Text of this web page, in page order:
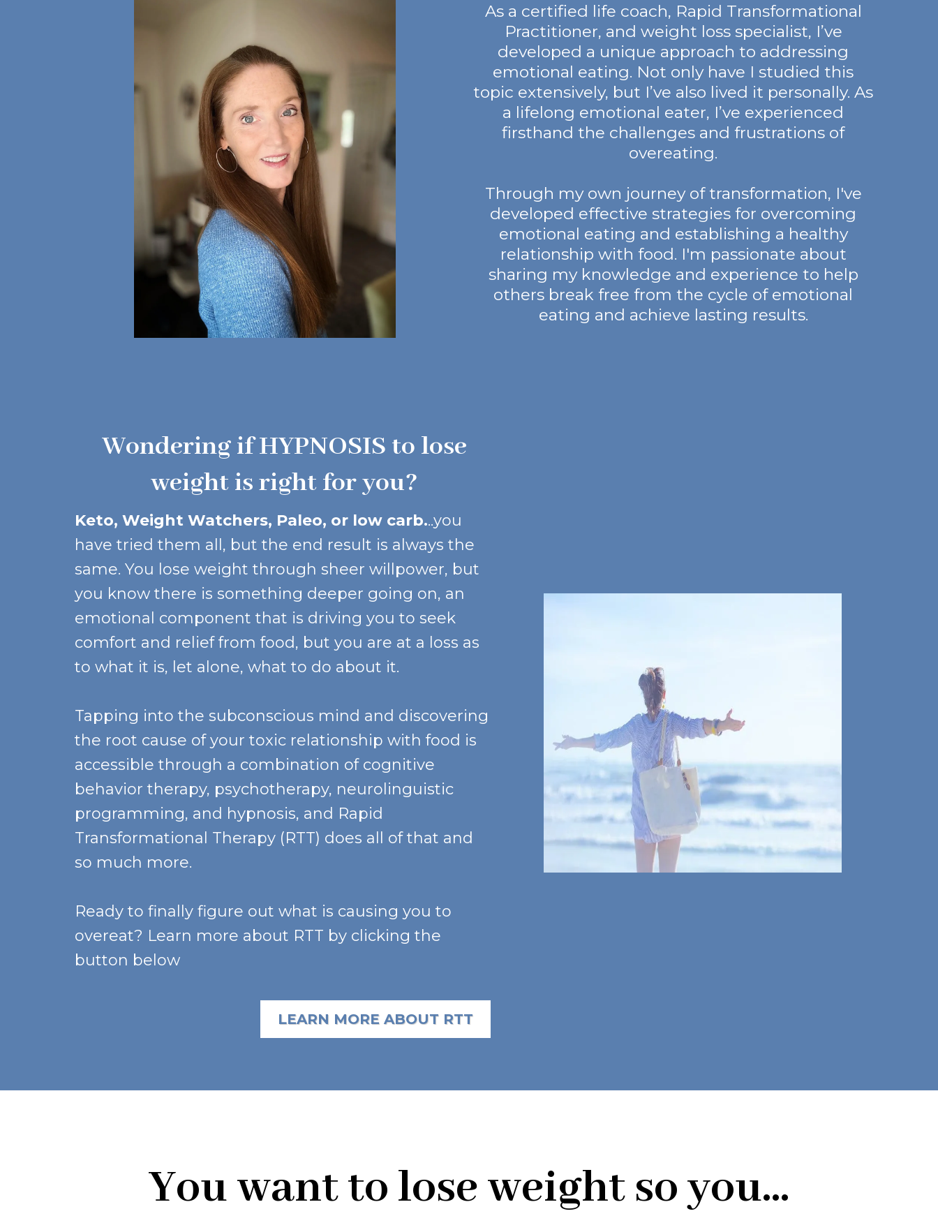
As a certified life coach, Rapid Transformational
Practitioner, and weight loss specialist, I’ve
developed a unique approach to addressing
emotional eating. Not only have I studied this
topic extensively, but I’ve also lived it personally. As
a lifelong emotional eater, I’ve experienced
firsthand the challenges and frustrations of
overeating.
Through my own journey of transformation, I've
developed effective strategies for overcoming
emotional eating and establishing a healthy
relationship with food. I'm passionate about
sharing my knowledge and experience to help
others break free from the cycle of emotional
eating and achieve lasting results.
Wondering if HYPNOSIS to lose
weight is right for you?
Keto, Weight Watchers, Paleo, or low carb...you
have tried them all, but the end result is always the
same. You lose weight through sheer willpower, but
you know there is something deeper going on, an
emotional component that is driving you to seek
comfort and relief from food, but you are at a loss as
to what it is, let alone, what to do about it.
Tapping into the subconscious mind and discovering
the root cause of your toxic relationship with food is
accessible through a combination of cognitive
behavior therapy, psychotherapy, neurolinguistic
programming, and hypnosis, and Rapid
Transformational Therapy (RTT) does all of that and
so much more.
Ready to finally figure out what is causing you to
overeat? Learn more about RTT by clicking the
button below
LEARN MORE ABOUT RTT
You want to lose weight so you...